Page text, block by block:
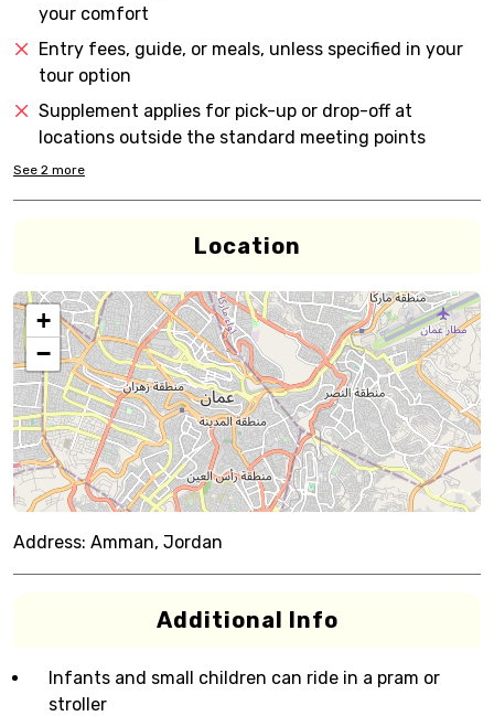
your comfort
Entry fees, guide, or meals, unless specified in your
tour option
Supplement applies for pick-up or drop-off at
locations outside the standard meeting points
See 2 more
Location
+
−
Address: Amman, Jordan
Additional Info
Infants and small children can ride in a pram or
stroller